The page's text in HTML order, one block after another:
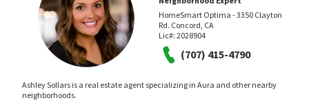
HomeSmart Optima - 3350 Clayton
Rd. Concord, CA
Lic#: 2028904
(707) 415-4790
Ashley Sollars is a real estate agent specializing in Aura and other nearby
neighborhoods.